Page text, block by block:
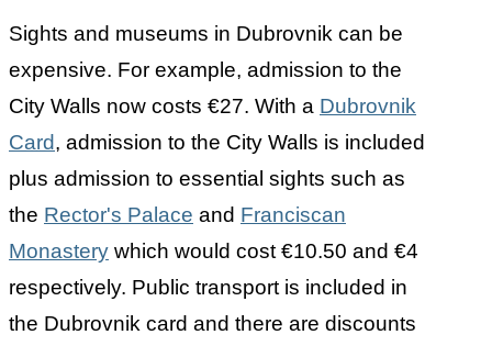
Sights and museums in Dubrovnik can be
expensive. For example, admission to the
City Walls now costs €27. With a Dubrovnik
Card, admission to the City Walls is included
plus admission to essential sights such as
the Rector's Palace and Franciscan
Monastery which would cost €10.50 and €4
respectively. Public transport is included in
the Dubrovnik card and there are discounts